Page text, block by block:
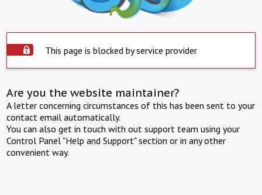
This page is blocked by service provider
Are you the website maintainer?
A letter concerning circumstances of this has been sent to your
contact email automatically.
You can also get in touch with out support team using your
Control Panel "Help and Support" section or in any other
convenient way.